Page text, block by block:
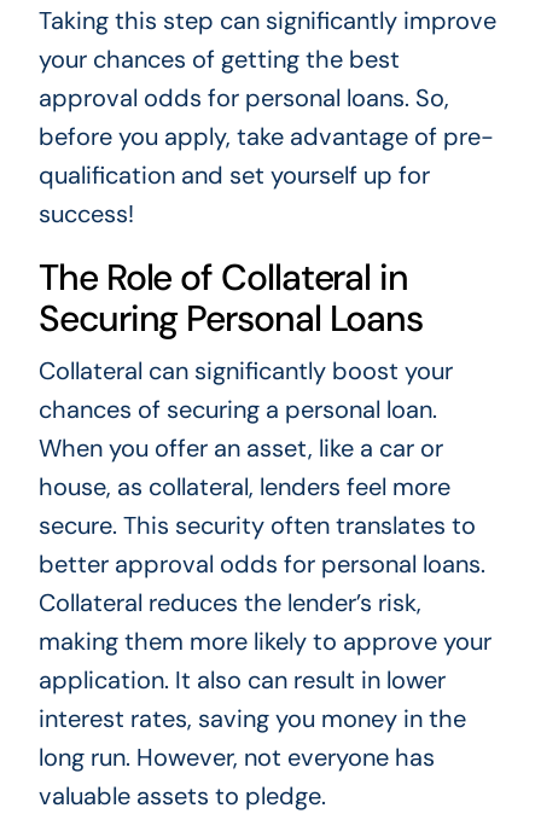
Taking this step can significantly improve
your chances of getting the best
approval odds for personal loans. So,
before you apply, take advantage of pre-
qualification and set yourself up for
success!
The Role of Collateral in
Securing Personal Loans
Collateral can significantly boost your
chances of securing a personal loan.
When you offer an asset, like a car or
house, as collateral, lenders feel more
secure. This security often translates to
better approval odds for personal loans.
Collateral reduces the lender’s risk,
making them more likely to approve your
application. It also can result in lower
interest rates, saving you money in the
long run. However, not everyone has
valuable assets to pledge.